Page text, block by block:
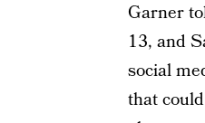
Garner
13, and
social
that